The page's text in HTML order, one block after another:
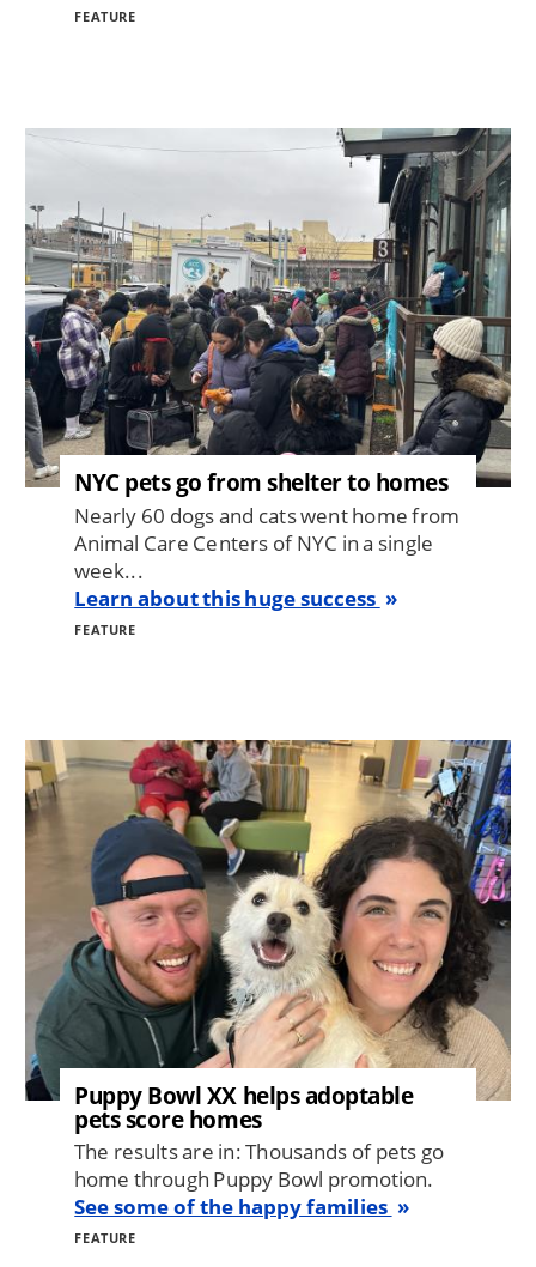
FEATURE
Image
NYC pets go from shelter to homes
Nearly 60 dogs and cats went home from
Animal Care Centers of NYC in a single
week...
Learn about this huge success
FEATURE
Image
Puppy Bowl XX helps adoptable
pets score homes
The results are in: Thousands of pets go
home through Puppy Bowl promotion.
See some of the happy families
FEATURE